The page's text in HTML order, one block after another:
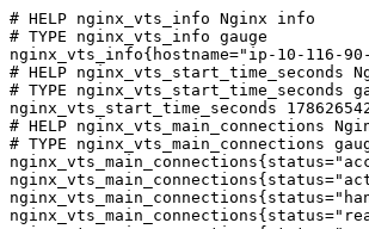
# HELP nginx_vts_info Nginx info
# TYPE nginx_vts_info gauge
nginx_vts_info{hostname="ip-10-116-
# HELP nginx_vts_start_time_seconds
# TYPE nginx_vts_start_time_seconds
nginx_vts_start_time_seconds
# HELP nginx_vts_main_connections
# TYPE nginx_vts_main_connections